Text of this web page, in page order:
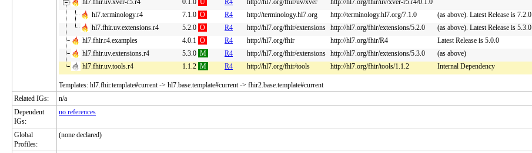
hl7.fhir.uv.xver-r5.r4
0.1.0 U R4 http://hl7.org/fhir/uv/xver
http://hl7.org/fhir/uv/xver-r5.r4/0.1.0
hl7.terminology.r4
7.1.0 O R4 http://terminology.hl7.org http://terminology.hl7.org/7.1.0
(as above). Latest Release is 7.2.0
hl7.fhir.uv.extensions.r4
5.2.0 O R4 http://hl7.org/fhir/extensions http://hl7.org/fhir/extensions/5.2.0
(as above). Latest Release is 5.3.0
hl7.fhir.r4.examples
4.0.1 O R4 http://hl7.org/fhir http://hl7.org/fhir/R4
Latest Release is 5.0.0
hl7.fhir.uv.extensions.r4
5.3.0 M R4 http://hl7.org/fhir/extensions http://hl7.org/fhir/extensions/5.3.0
(as above)
hl7.fhir.uv.tools.r4
1.1.2 M R4 http://hl7.org/fhir/tools http://hl7.org/fhir/tools/1.1.2 Internal Dependency
Templates: hl7.fhir.template#current -> hl7.base.template#current -> fhir2.base.template#current
Related IGs:
n/a
Dependent
IGs:
no references
Global
Profiles:
(none declared)